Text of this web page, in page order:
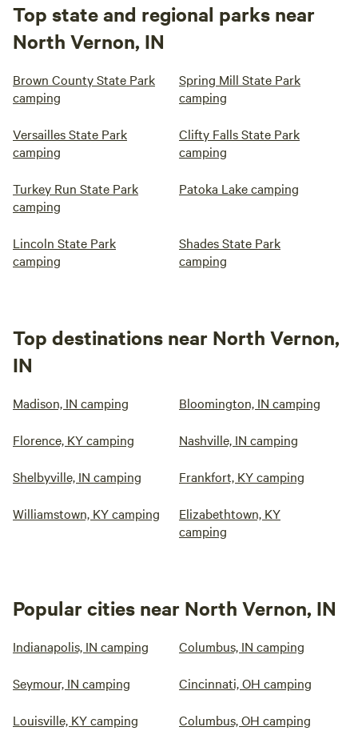
Top state and regional parks near
North Vernon, IN
Brown County State Park
camping
Spring Mill State Park
camping
Versailles State Park
camping
Clifty Falls State Park
camping
Turkey Run State Park
camping
Patoka Lake camping
Lincoln State Park
camping
Shades State Park
camping
Top destinations near North Vernon,
IN
Madison, IN camping Bloomington, IN camping
Florence, KY camping Nashville, IN camping
Shelbyville, IN camping Frankfort, KY camping
Williamstown, KY camping
Elizabethtown, KY
camping
Popular cities near North Vernon, IN
Indianapolis, IN camping Columbus, IN camping
Seymour, IN camping Cincinnati, OH camping
Louisville, KY camping Columbus, OH camping